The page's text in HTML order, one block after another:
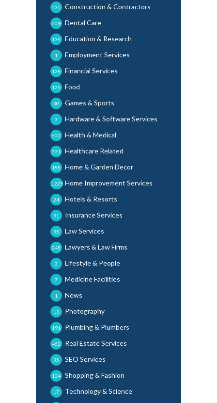
Construction & Contractors
535
Dental Care
209
Education & Research
134
Employment Services
1
Financial Services
128
Food
125
Games & Sports
30
Hardware & Software Services
3
Health & Medical
600
Healthcare Related
331
Home & Garden Decor
188
Home Improvement Services
1,225
Hotels & Resorts
24
Insurance Services
91
Law Services
95
Lawyers & Law Firms
245
Lifestyle & People
3
Medicine Facilities
7
News
1
Photography
13
Plumbing & Plumbers
191
Real Estate Services
462
SEO Services
95
Shopping & Fashion
134
Technology & Science
17